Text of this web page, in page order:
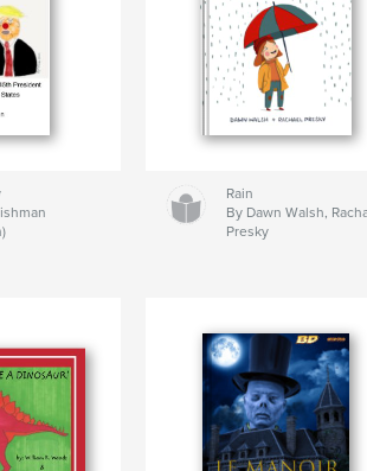
Rain
By Dawn Walsh,
Presky